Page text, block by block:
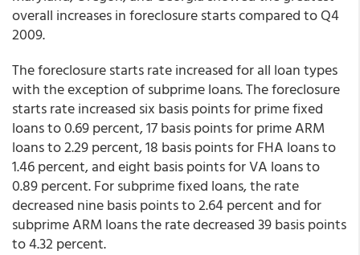
overall increases in foreclosure starts compared to Q4
2009.
The foreclosure starts rate increased for all loan types
with the exception of subprime loans. The foreclosure
starts rate increased six basis points for prime fixed
loans to 0.69 percent, 17 basis points for prime ARM
loans to 2.29 percent, 18 basis points for FHA loans to
1.46 percent, and eight basis points for VA loans to
0.89 percent. For subprime fixed loans, the rate
decreased nine basis points to 2.64 percent and for
subprime ARM loans the rate decreased 39 basis points
to 4.32 percent.